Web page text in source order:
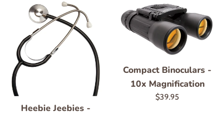
Heebie Jeebies -
Compact Binoculars -
10x Magnification
Regular
$39.95